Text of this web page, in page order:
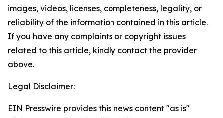
images, videos, licenses, completeness, legality, or
reliability of the information contained in this article.
If you have any complaints or copyright issues
related to this article, kindly contact the provider
above.
Legal Disclaimer:
EIN Presswire provides this news content "as is"